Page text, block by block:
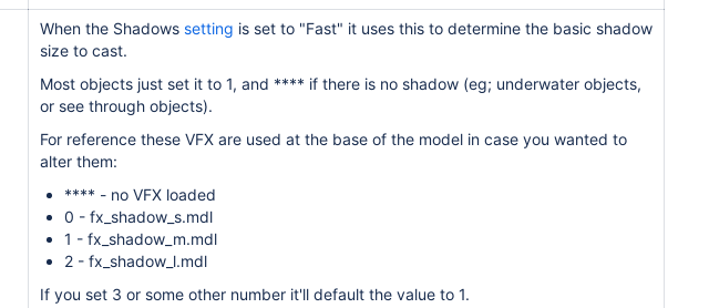
When the Shadows setting is set to "Fast" it uses this to determine the basic shadow
size to cast.
Most objects just set it to 1, and **** if there is no shadow (eg; underwater objects,
or see through objects).
For reference these VFX are used at the base of the model in case you wanted to
alter them:
**** - no VFX loaded
0 - fx_shadow_s.mdl
1 - fx_shadow_m.mdl
2 - fx_shadow_l.mdl
If you set 3 or some other number it'll default the value to 1.